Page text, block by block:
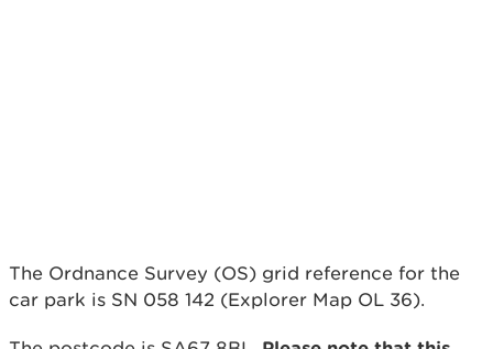
The Ordnance Survey (OS) grid reference for the
car park is SN 058 142 (Explorer Map OL 36).